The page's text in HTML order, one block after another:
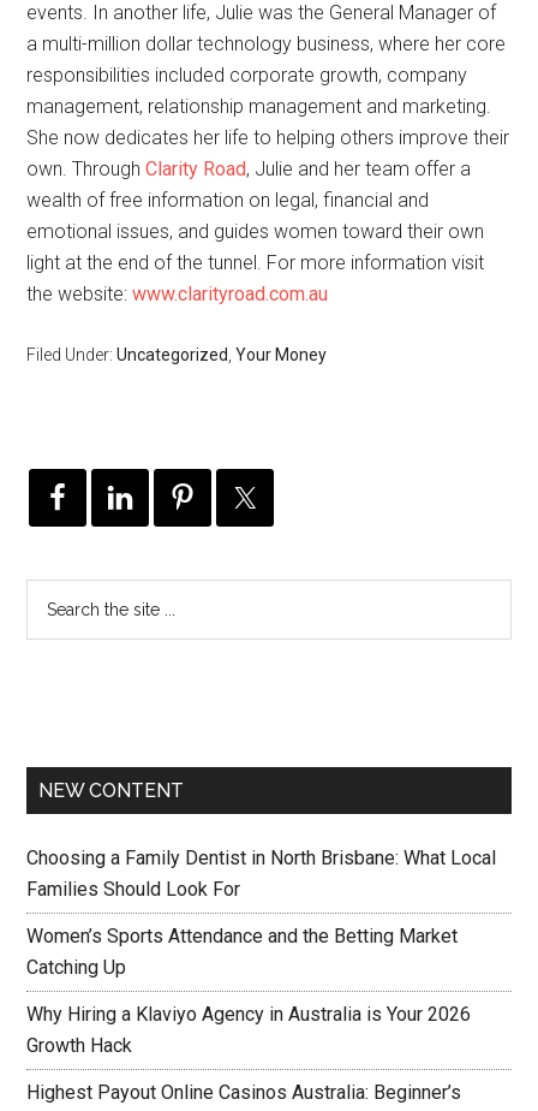
events. In another life, Julie was the General Manager of
a multi-million dollar technology business, where her core
responsibilities included corporate growth, company
management, relationship management and marketing.
She now dedicates her life to helping others improve their
own. ThroughClarity Road, Julie and her team offer a
wealth of free information on legal, financial and
emotional issues, and guides women toward their own
light at the end of the tunnel. For more information visit
the website:www.clarityroad.com.au
Filed Under:Uncategorized ,Your Money
NEW CONTENT
Choosing a Family Dentist in North Brisbane: What Local
Families Should Look For
Women’s Sports Attendance and the Betting Market
Catching Up
Why Hiring a Klaviyo Agency in Australia is Your 2026
Growth Hack
Highest Payout Online Casinos Australia: Beginner’s